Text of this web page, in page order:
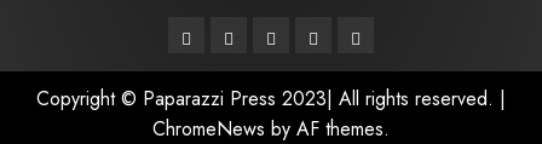
PagesUK
Set
to
Court
Sentences
Painter
Student
Loan
Application
Terms
and
Conditions
Copyright © Paparazzi Press 2023| All rights reserved. |
ChromeNews by AF themes.